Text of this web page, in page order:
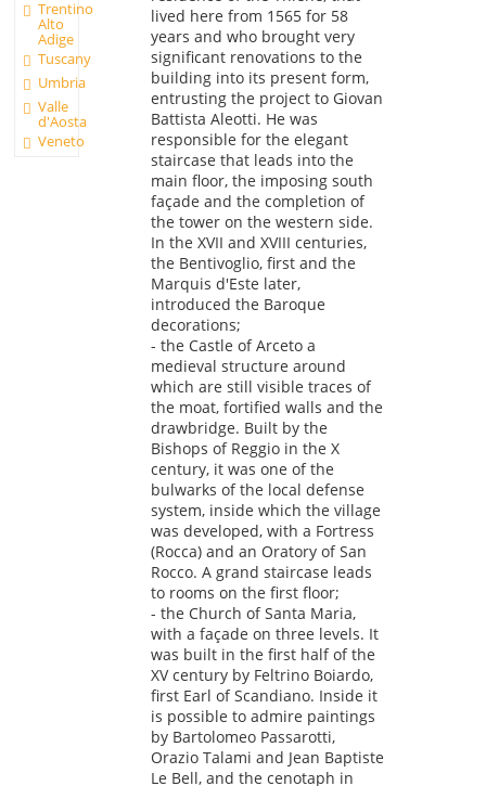
Trentino
Alto
Adige
Tuscany
Umbria
Valle
d'Aosta
Veneto
lived here from 1565 for 58
years and who brought very
significant renovations to the
building into its present form,
entrusting the project to Giovan
Battista Aleotti. He was
responsible for the elegant
staircase that leads into the
main floor, the imposing south
façade and the completion of
the tower on the western side.
In the XVII and XVIII centuries,
the Bentivoglio, first and the
Marquis d'Este later,
introduced the Baroque
decorations;
- the Castle of Arceto a
medieval structure around
which are still visible traces of
the moat, fortified walls and the
drawbridge. Built by the
Bishops of Reggio in the X
century, it was one of the
bulwarks of the local defense
system, inside which the village
was developed, with a Fortress
(Rocca) and an Oratory of San
Rocco. A grand staircase leads
to rooms on the first floor;
- the Church of Santa Maria,
with a façade on three levels. It
was built in the first half of the
XV century by Feltrino Boiardo,
first Earl of Scandiano. Inside it
is possible to admire paintings
by Bartolomeo Passarotti,
Orazio Talami and Jean Baptiste
Le Bell, and the cenotaph in